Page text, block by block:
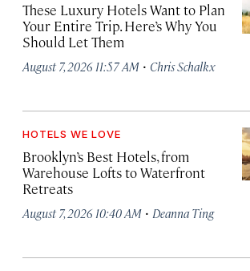
These Luxury Hotels Want to Plan
Your Entire Trip. Here’s Why You
Should Let Them
August 7, 2026 11:57 AM · Chris Schalkx
HOTELS WE LOVE
Brooklyn’s Best Hotels, from
Warehouse Lofts to Waterfront
Retreats
August 7, 2026 10:40 AM · Deanna Ting